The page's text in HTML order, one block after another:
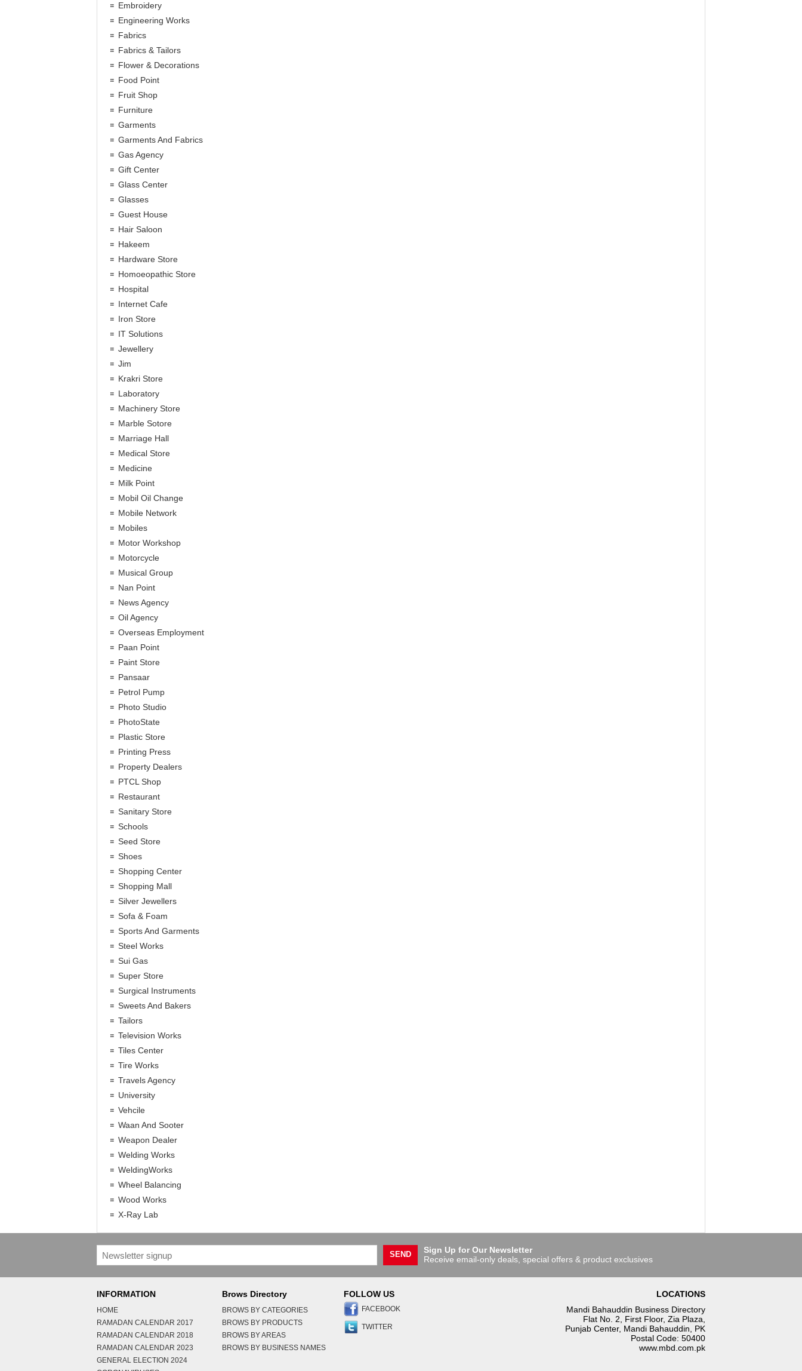
Embroidery
Engineering Works
Fabrics
Fabrics & Tailors
Flower & Decorations
Food Point
Fruit Shop
Furniture
Garments
Garments And Fabrics
Gas Agency
Gift Center
Glass Center
Glasses
Guest House
Hair Saloon
Hakeem
Hardware Store
Homoeopathic Store
Hospital
Internet Cafe
Iron Store
IT Solutions
Jewellery
Jim
Krakri Store
Laboratory
Machinery Store
Marble Sotore
Marriage Hall
Medical Store
Medicine
Milk Point
Mobil Oil Change
Mobile Network
Mobiles
Motor Workshop
Motorcycle
Musical Group
Nan Point
News Agency
Oil Agency
Overseas Employment
Paan Point
Paint Store
Pansaar
Petrol Pump
Photo Studio
PhotoState
Plastic Store
Printing Press
Property Dealers
PTCL Shop
Restaurant
Sanitary Store
Schools
Seed Store
Shoes
Shopping Center
Shopping Mall
Silver Jewellers
Sofa & Foam
Sports And Garments
Steel Works
Sui Gas
Super Store
Surgical Instruments
Sweets And Bakers
Tailors
Television Works
Tiles Center
Tire Works
Travels Agency
University
Vehcile
Waan And Sooter
Weapon Dealer
Welding Works
WeldingWorks
Wheel Balancing
Wood Works
X-Ray Lab
SEND
Sign Up for Our Newsletter
Receive email-only deals, special offers & product exclusives
INFORMATION
HOME
RAMADAN CALENDAR 2017
RAMADAN CALENDAR 2018
RAMADAN CALENDAR 2023
GENERAL ELECTION 2024
Brows Directory
BROWS BY CATEGORIES
BROWS BY PRODUCTS
BROWS BY AREAS
BROWS BY BUSINESS NAMES
FOLLOW US
FACEBOOK
TWITTER
LOCATIONS
Mandi Bahauddin Business Directory
Flat No. 2, First Floor, Zia Plaza,
Punjab Center, Mandi Bahauddin, PK
Postal Code: 50400
www.mbd.com.pk